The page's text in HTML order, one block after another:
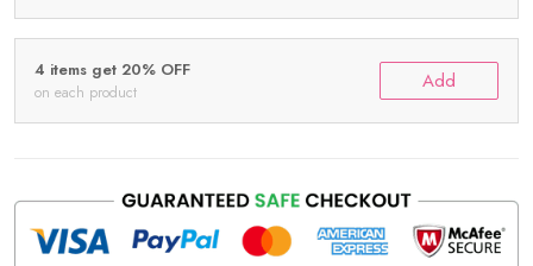
4 items get 20% OFF
on each product Add